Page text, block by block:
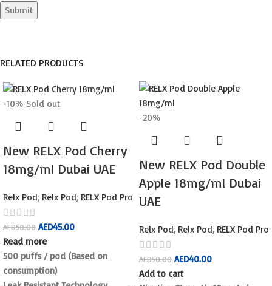
RELATED PRODUCTS
-10% Sold out
New RELX Pod Cherry
18mg/ml Dubai UAE
Relx Pod, Relx Pod, RELX Pod Pro
AED50.00 AED45.00
Read more
500 puffs / pod (Based on
consumption)
-20%
New RELX Pod Double
Apple 18mg/ml Dubai
UAE
Relx Pod, Relx Pod, RELX Pod Pro
AED50.00 AED40.00
Add to cart